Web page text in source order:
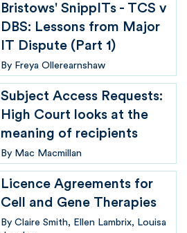
Bristows' SnippITs - TCS v
DBS: Lessons from Major
IT Dispute (Part 1)
By Freya Ollerearnshaw
Subject Access Requests:
High Court looks at the
meaning of recipients
By Mac Macmillan
Licence Agreements for
Cell and Gene Therapies
By Claire Smith Ellen Lambrix
Louisa